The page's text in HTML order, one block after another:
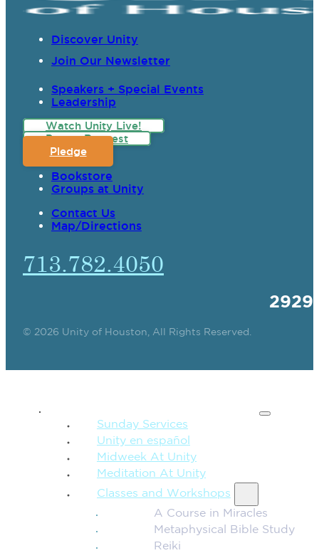
Discover Unity
Join Our Newsletter
Speakers + Special Events
Leadership
Watch Unity Live!
Prayer Request
Pledge
Bookstore
Groups at Unity
Contact Us
Map/Directions
713.782.4050
© 2026 Unity of Houston, All Rights Reserved.
Sunday Services
Unity en español
Midweek At Unity
Meditation At Unity
Classes and Workshops
A Course in Miracles
Metaphysical Bible Study
Reiki